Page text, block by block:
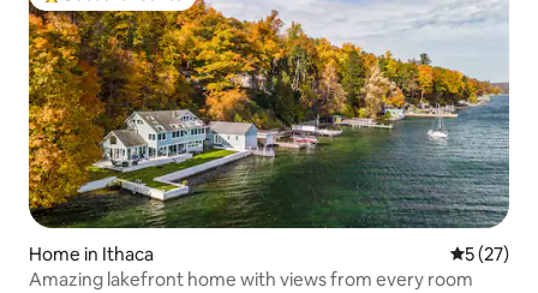
Top guest favourite
Home in Ithaca 5 out of 5
5 (27)
Amazing lakefront home with views from every room